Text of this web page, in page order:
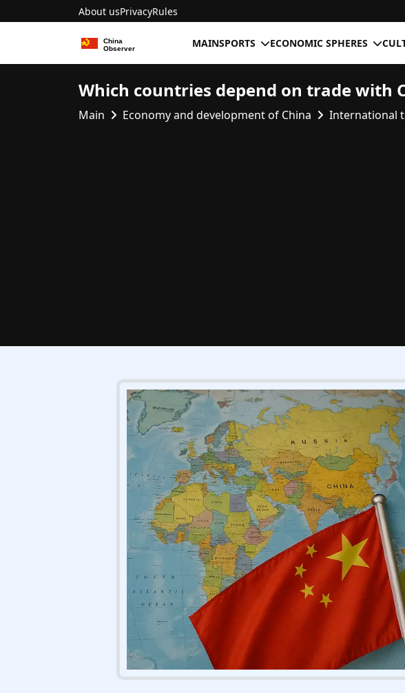
About usPrivacyRules
MAINSPORTS ECONOMIC SPHERES
Which countries depend on trade with
Main Economy and development of China International